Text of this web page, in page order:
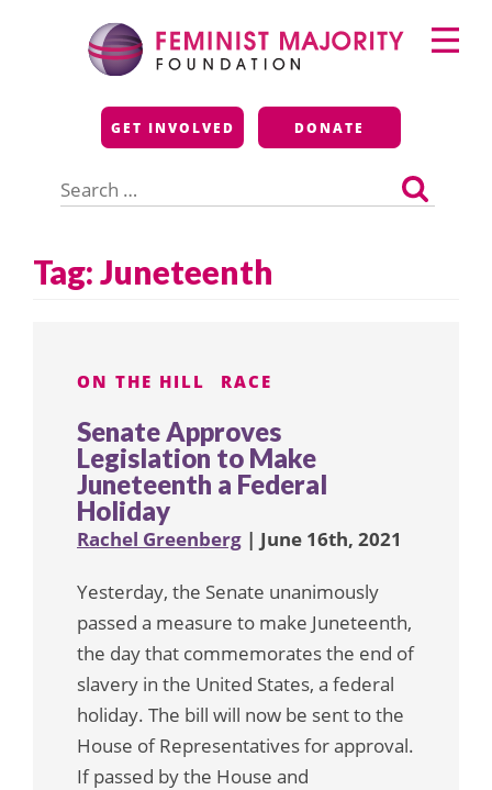
Feminist Majority
Foundation
GET INVOLVED DONATE
for:
Primary
Menu
Tag:Juneteenth
ON THE HILL RACE
Senate Approves
Legislation to Make
Juneteenth a Federal
Holiday
Rachel Greenberg | June 16th, 2021
Yesterday, the Senate unanimously
passed a measure to make Juneteenth,
the day that commemorates the end of
slavery in the United States, a federal
holiday. The bill will now be sent to the
House of Representatives for approval.
If passed by the House and